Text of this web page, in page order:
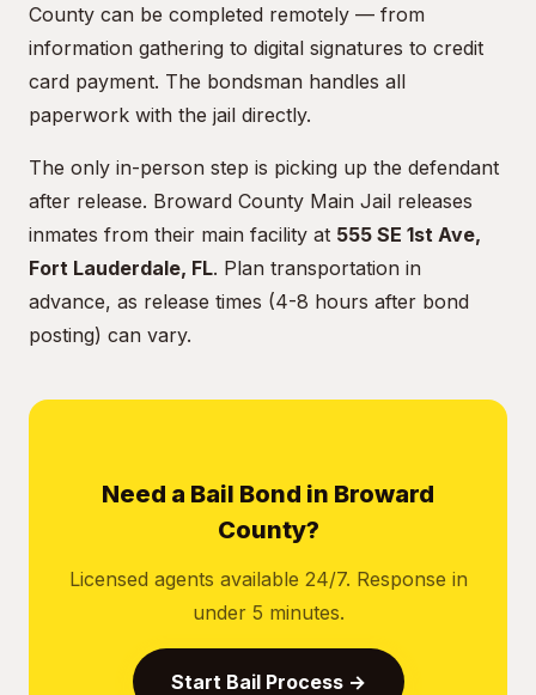
County can be completed remotely — from
information gathering to digital signatures to credit
card payment. The bondsman handles all
paperwork with the jail directly.
The only in-person step is picking up the defendant
after release. Broward County Main Jail releases
inmates from their main facility at 555 SE 1st Ave,
Fort Lauderdale, FL. Plan transportation in
advance, as release times (4-8 hours after bond
posting) can vary.
Need a Bail Bond in Broward
County?
Licensed agents available 24/7. Response in
under 5 minutes.
Start Bail Process →